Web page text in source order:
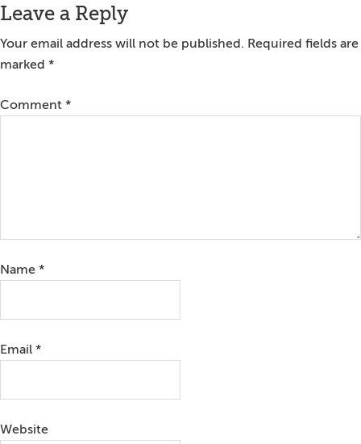
Reader
Interactions
Leave a Reply
Your email address will not be published. Required fields are
marked *
Comment *
Name *
Email *
Website